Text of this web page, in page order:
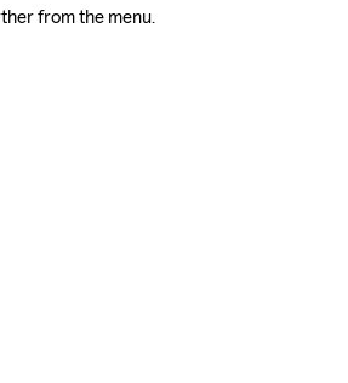
from the menu.